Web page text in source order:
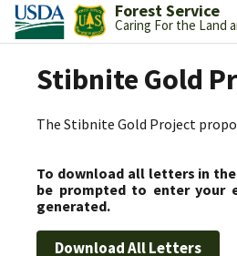
Forest Service
Caring For the Land
Stibnite Gold
The Stibnite Gold Project
To download all letters in
be prompted to enter your
generated.